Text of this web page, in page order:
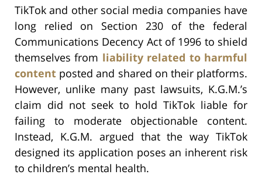
TikTok and other social media companies have
long relied on Section 230 of the federal
Communications Decency Act of 1996 to shield
themselves from liability related to harmful
content posted and shared on their platforms.
However, unlike many past lawsuits, K.G.M.’s
claim did not seek to hold TikTok liable for
failing to moderate objectionable content.
Instead, K.G.M. argued that the way TikTok
designed its application poses an inherent risk
to children’s mental health.